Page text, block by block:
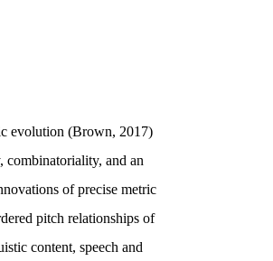
evolution (Brown, 2017)
combinatoriality, and an
of precise metric
pitch relationships of
content, speech and